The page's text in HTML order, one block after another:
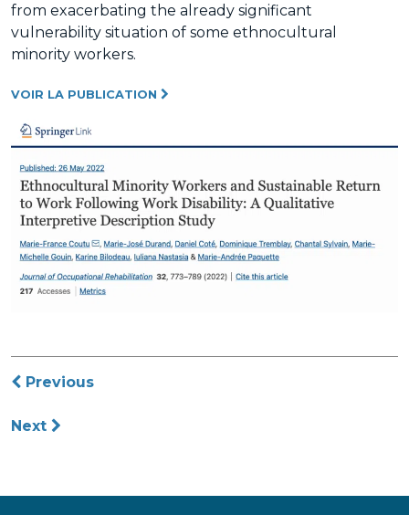
from exacerbating the already significant
vulnerability situation of some ethnocultural
minority workers.
VOIR LA PUBLICATION
Post
Previous
Next